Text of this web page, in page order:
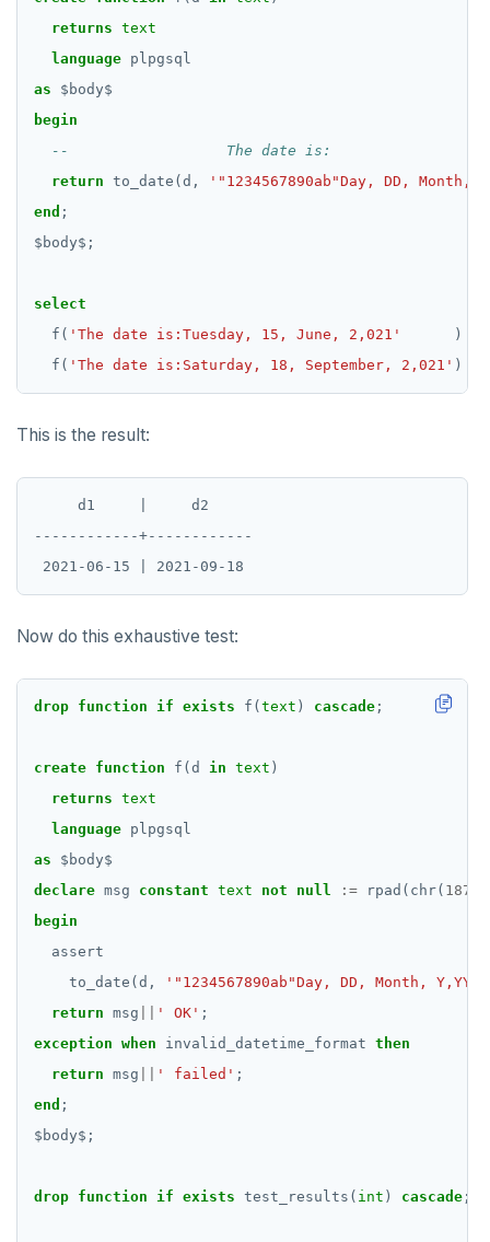
returns text
language plpgsql
as
$ body$
begin
return to_date(d,
'"1234567890ab"Day, DD, Month,
end ;
$ body$ ;
select
f( 'The date is:Tuesday, 15, June, 2,021' )
f( 'The date is:Saturday, 18, September, 2,021' )
This is the result:
     d1     |     d2
------------+------------
Now do this exhaustive test:
drop function if exists f( text ) cascade ;
create function f(d in text )
returns text
language plpgsql
as
$ body$
declare msg constant text not null := rpad(chr( 187
begin
assert
to_date(d,
'"1234567890ab"Day, DD, Month, Y,YYY'
return msg ' OK' ;
exception when invalid_datetime_format then
return msg ' failed' ;
end ;
$ body$ ;
drop function if exists test_results( int ) cascade ;